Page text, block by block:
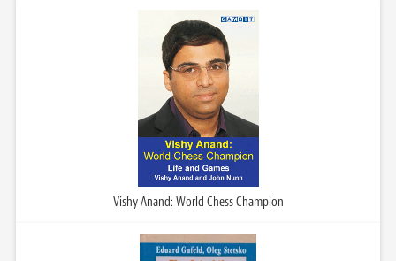
Vishy Anand: World Chess Champion